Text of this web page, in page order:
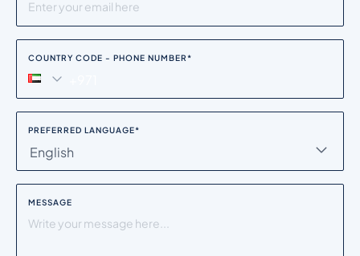
COUNTRY CODE - PHONE NUMBER*
PREFERRED LANGUAGE*
English
MESSAGE